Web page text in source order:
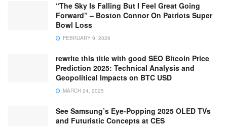
“The Sky Is Falling But I Feel Great Going
Forward” – Boston Connor On Patriots Super
Bowl Loss
FEBRUARY 9, 2026
rewrite this title with good SEO Bitcoin Price
Prediction 2025: Technical Analysis and
Geopolitical Impacts on BTC USD
MARCH 24, 2025
See Samsung’s Eye-Popping 2025 OLED TVs
and Futuristic Concepts at CES